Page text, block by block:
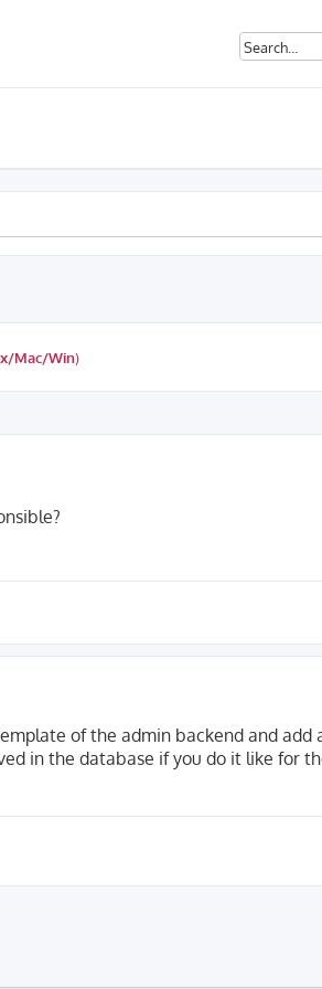
Mac/Win)
of the admin backend and add
in the database if you do it like for